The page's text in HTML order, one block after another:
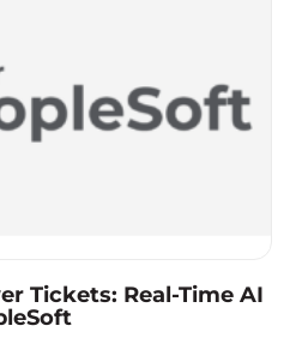
Tickets: Real-Time AI